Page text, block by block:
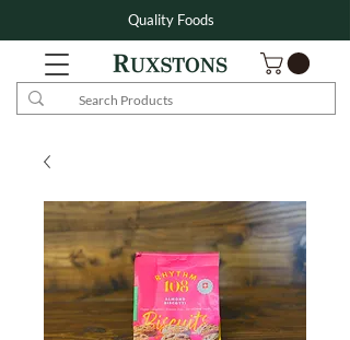
Quality Foods